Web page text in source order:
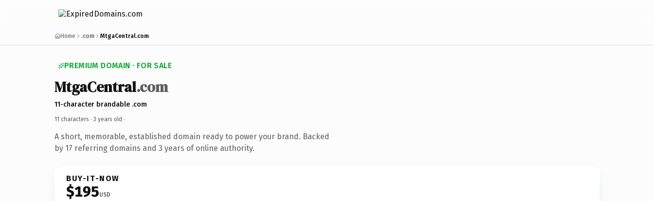
Home .com MtgaCentral.com
PREMIUM DOMAIN · FOR SALE
MtgaCentral.com
11-character brandable .com
11 characters · 3 years old ·
A short, memorable, established domain ready to power your brand. Backed
by 17 referring domains and 3 years of online authority.
BUY-IT-NOW
$195USD